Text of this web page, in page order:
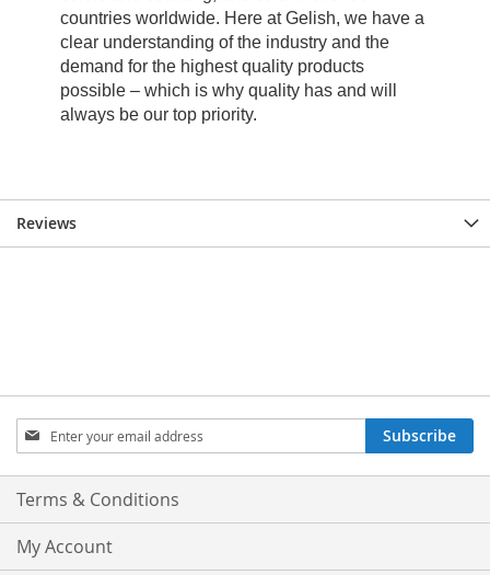
Reviews
Sign
Up
for
Our
Subscribe
Terms & Conditions
My Account